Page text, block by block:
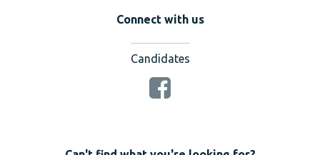
Connect with us
Candidates